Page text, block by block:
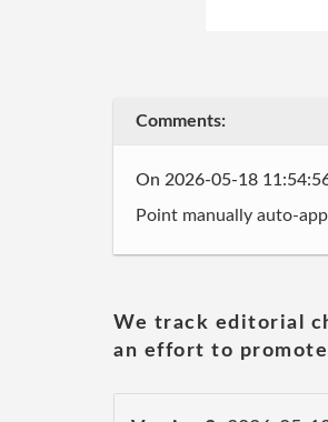
Comments:
On 2026-05-18
Point manually auto-
We track editorial
an effort to